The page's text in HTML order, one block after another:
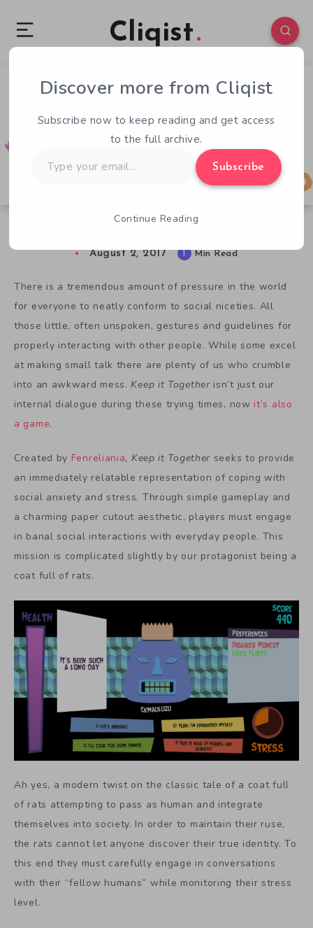
Cliqist
0 60
August 2, 2017 1 Min Read
There is a tremendous amount of pressure in the world
for everyone to neatly conform to social niceties. All
those little, often unspoken, gestures and guidelines for
properly interacting with other people. While some excel
at making small talk there are plenty of us who crumble
into an awkward mess. Keep it Togetherisn’t just our
internal dialogue during these trying times, now it’s also
a game.
Created by Fenreliania, Keep it Together seeks to provide
an immediately relatable representation of coping with
social anxiety and stress. Through simple gameplay and
a charming paper cutout aesthetic, players must engage
in banal social interactions with everyday people. This
mission is complicated slightly by our protagonist being a
coat full of rats.
Ah yes, a modern twist on the classic tale of a coat full
of rats attempting to pass as human and integrate
themselves into society. In order to maintain their ruse,
the rats cannot let anyone discover their true identity. To
this end they must carefully engage in conversations
with their “fellow humans” while monitoring their stress
level.
Discover more from Cliqist
Subscribe now to keep reading and get access
to the full archive.
your
Subscribe
Continue Reading